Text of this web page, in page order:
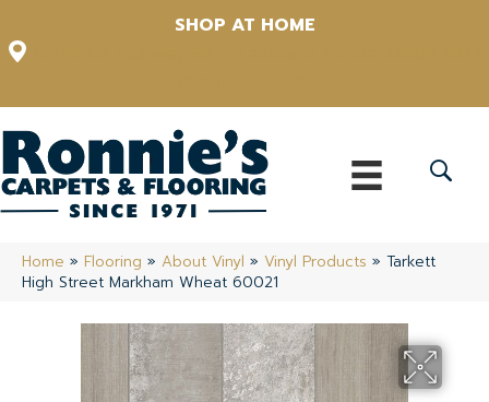
SHOP AT HOME
Home » Flooring » About Vinyl » Vinyl Products » Tarkett
High Street Markham Wheat 60021